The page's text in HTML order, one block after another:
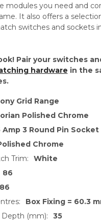
modules you need and
It also offers a
switches and sockets
Pair your switches
hardware in the
Grid Range
Polished Chrome
Amp 3 Round Pin Socket
Chrome
Trim:
White
86
86
Box Fixing = 60.3
(mm):
35